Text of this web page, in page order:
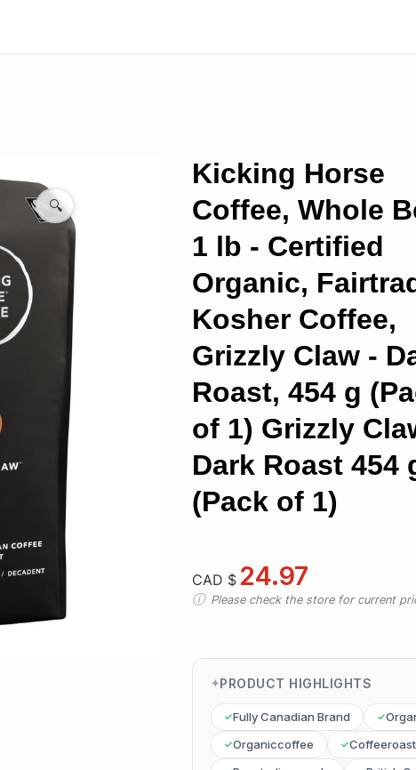
🔍
Kicking Horse
Coffee, Whole
1 lb - Certified
Organic,
Kosher Coffee,
Grizzly Claw -
Roast, 454 g
of 1) Grizzly
Dark Roast 454
(Pack of 1)
CAD $ 24.97
Please check the store for current
PRODUCT HIGHLIGHTS
Fully Canadian Brand
Organiccoffee